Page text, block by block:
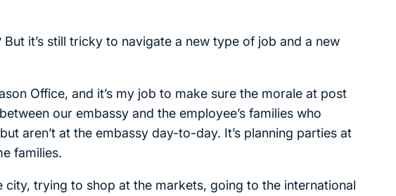
it’s still tricky to navigate a new type of job and a new
Office, and it’s my job to make sure the morale at post
our embassy and the employee’s families who
aren’t at the embassy day-to-day. It’s planning parties at
families.
city, trying to shop at the markets, going to the international